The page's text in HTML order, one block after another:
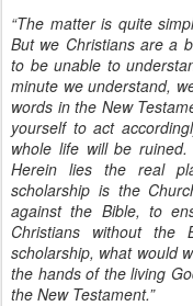
“The matter is quite
But we Christians are a
to be unable to
minute we understand,
words in the New
yourself to act
whole life will be
Herein lies the real
scholarship is the
against the Bible, to
Christians without the
scholarship, what would
the hands of the living
the New Testament.”